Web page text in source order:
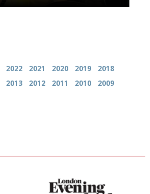
2022 2021 2020 2019
2018
2013 2012 2011 2010
2009